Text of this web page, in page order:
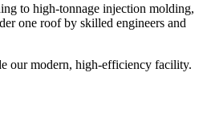
to high-tonnage injection molding,
one roof by skilled engineers and
our modern, high-efficiency facility.